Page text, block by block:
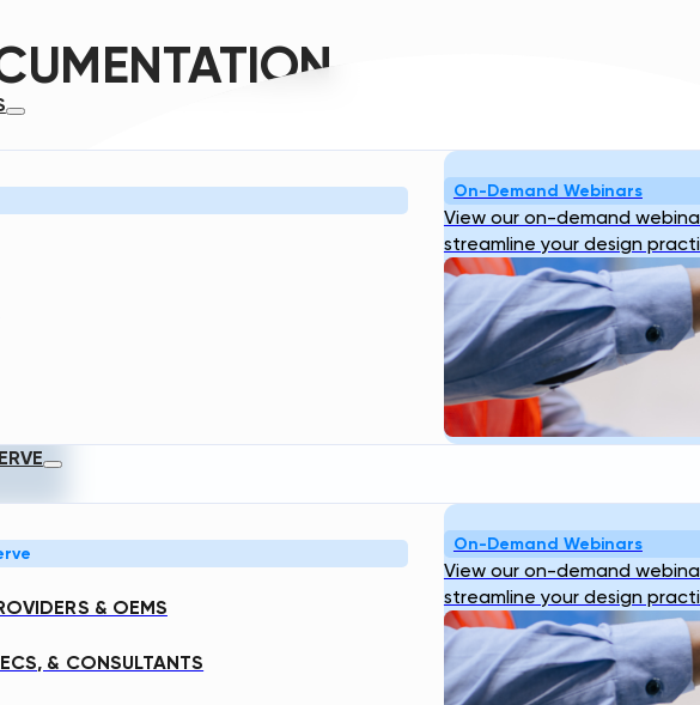
On-Demand Webinars
View our on-demand
streamline your design
& OEMS
& CONSULTANTS
On-Demand Webinars
View our on-demand
streamline your design
and
Home Resources
Transcend ToolsFAQ
Company
About UsOur
Team
reserved.